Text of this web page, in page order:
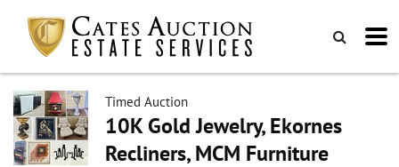
Timed Auction
10K Gold Jewelry, Ekornes
Recliners, MCM Furniture